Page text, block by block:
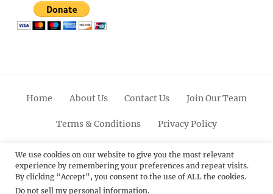
Home About Us Contact Us Join Our Team
Terms & Conditions Privacy Policy
FacebookTwitterLinkedinScroll
Up
PinterestYoutubeInstagram
© 2012 - 2026Catch Themes: Premium WordPress
We use cookies on our website to give you the most relevant
experience by remembering your preferences and repeat visits.
By clicking “Accept”, you consent to the use of ALL the cookies.
Do not sell my personal information.